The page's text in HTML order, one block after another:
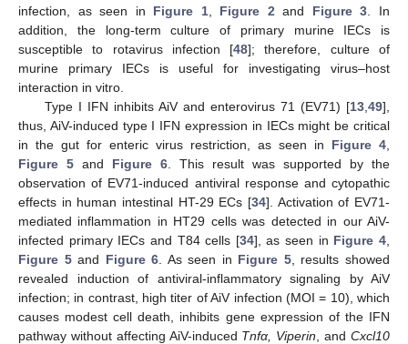
infection, as seen in Figure 1, Figure 2 and Figure 3 . In
addition, the long-term culture of primary murine IECs is
susceptible to rotavirus infection [48]; therefore, culture of
murine primary IECs is useful for investigating virus–host
interaction in vitro.
Type I IFN inhibits AiV and enterovirus 71 (EV71) [13 49],
thus, AiV-induced type I IFN expression in IECs might be critical
in the gut for enteric virus restriction, as seen in Figure 4
Figure 5 and Figure 6 . This result was supported by the
observation of EV71-induced antiviral response and cytopathic
effects in human intestinal HT-29 ECs [34]. Activation of EV71-
mediated inflammation in HT29 cells was detected in our AiV-
infected primary IECs and T84 cells [34], as seen in Figure 4
Figure 5and Figure 6 . As seen in Figure 5, results showed
revealed induction of antiviral-inflammatory signaling by AiV
infection; in contrast, high titer of AiV infection (MOI = 10), which
causes modest cell death, inhibits gene expression of the IFN
pathway without affecting AiV-induced Tnfα, Viperin , andCxcl10